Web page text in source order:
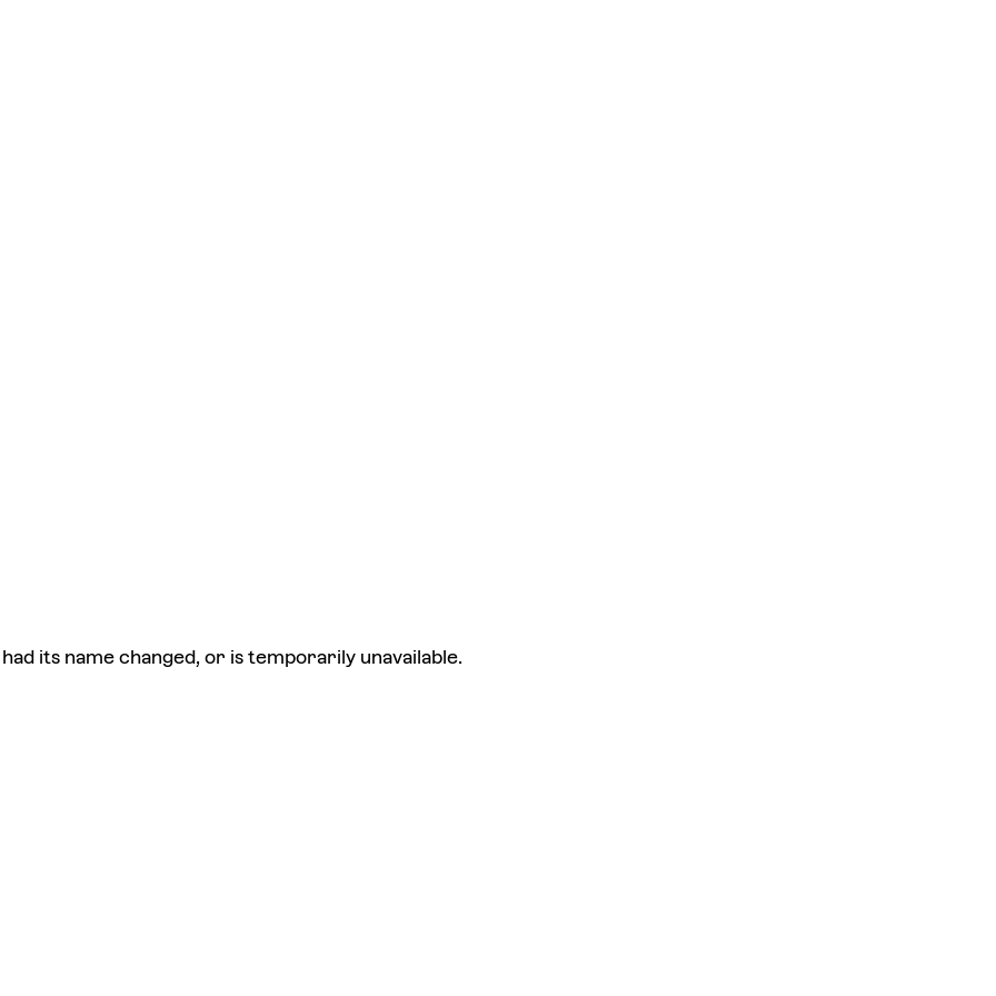
its name changed, or is temporarily unavailable.